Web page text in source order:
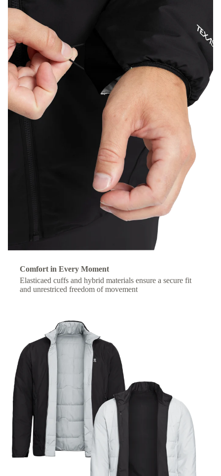
Comfort in Every Moment
Elasticaed cuffs and hybrid materials ensure a secure fit
and unrestriced freedom of movement